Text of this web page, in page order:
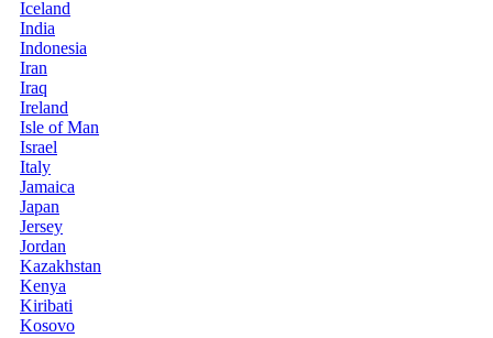
Iceland
India
Indonesia
Iran
Iraq
Ireland
Isle of Man
Israel
Italy
Jamaica
Japan
Jersey
Jordan
Kazakhstan
Kenya
Kiribati
Kosovo